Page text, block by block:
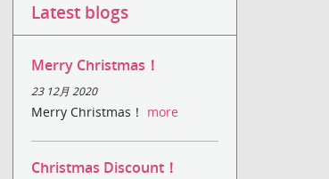
Latest blogs
Merry Christmas！
23 12月 2020
Merry Christmas！ more
Christmas Discount！